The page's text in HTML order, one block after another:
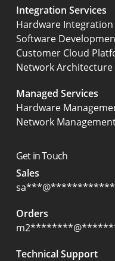
Integration Services
Hardware Integration
Software
Customer Cloud
Network Architecture
Managed Services
Hardware
Network
Get in Touch
Sales
sa***@
Orders
m2********@
Technical Support